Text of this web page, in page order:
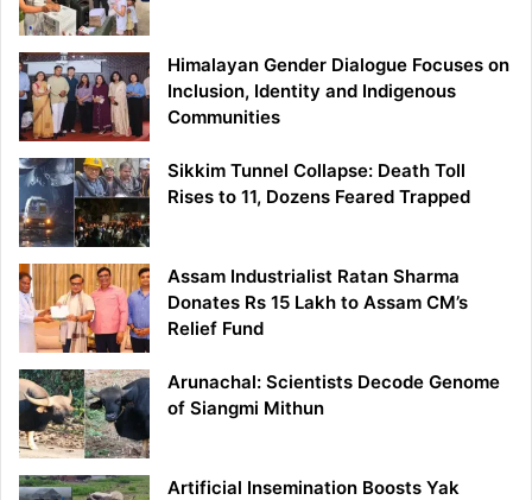
Himalayan Gender Dialogue Focuses on
Inclusion, Identity and Indigenous
Communities
Sikkim Tunnel Collapse: Death Toll
Rises to 11, Dozens Feared Trapped
Assam Industrialist Ratan Sharma
Donates Rs 15 Lakh to Assam CM’s
Relief Fund
Arunachal: Scientists Decode Genome
of Siangmi Mithun
Artificial Insemination Boosts Yak